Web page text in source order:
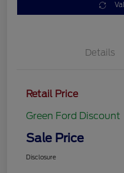
Details
Retail Price
Green Ford Discount
Sale Price
Disclosure